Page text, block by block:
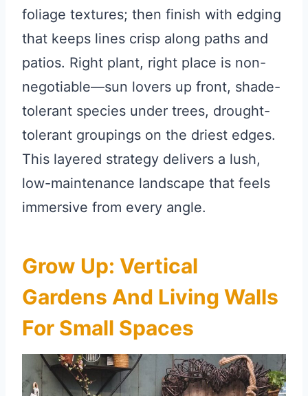
foliage textures; then finish with edging
that keeps lines crisp along paths and
patios. Right plant, right place is non-
negotiable—sun lovers up front, shade-
tolerant species under trees, drought-
tolerant groupings on the driest edges.
This layered strategy delivers a lush,
low-maintenance landscape that feels
immersive from every angle.
Grow Up: Vertical
Gardens And Living Walls
For Small Spaces